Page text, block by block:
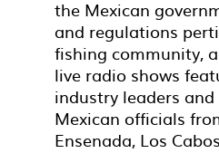
the Mexican
and regulations
fishing community,
live radio shows
industry leaders
Mexican officials
Ensenada, Los